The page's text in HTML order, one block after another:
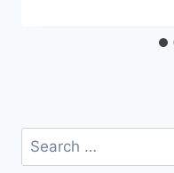
Search
for: